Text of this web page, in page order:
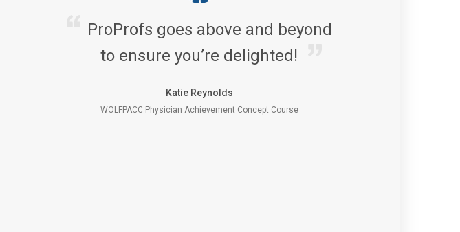
ProProfs goes above and beyond
to ensure you’re delighted!
Katie Reynolds
WOLFPACC Physician Achievement Concept Course